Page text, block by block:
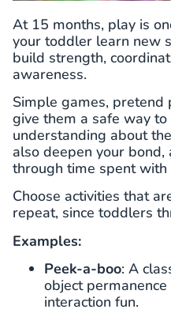
At 15 months, play is
your toddler learn new
build strength,
awareness.
Simple games, pretend
give them a safe way
understanding about
also deepen your
through time spent with
Choose activities that
repeat, since toddlers
Examples:
Peek-a-boo: A
object
interaction fun.